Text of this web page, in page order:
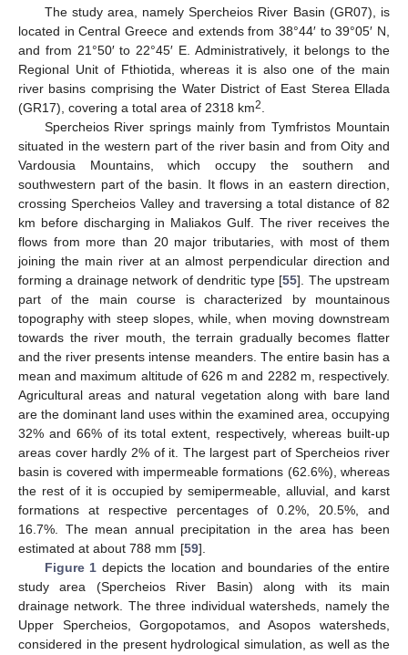
The study area, namely Spercheios River Basin (GR07), is
located in Central Greece and extends from 38°44′ to 39°05′ N,
and from 21°50′ to 22°45′ E. Administratively, it belongs to the
Regional Unit of Fthiotida, whereas it is also one of the main
river basins comprising the Water District of East Sterea Ellada
(GR17), covering a total area of 2318 km2
Spercheios River springs mainly from Tymfristos Mountain
situated in the western part of the river basin and from Oity and
Vardousia Mountains, which occupy the southern and
southwestern part of the basin. It flows in an eastern direction,
crossing Spercheios Valley and traversing a total distance of 82
km before discharging in Maliakos Gulf. The river receives the
flows from more than 20 major tributaries, with most of them
joining the main river at an almost perpendicular direction and
forming a drainage network of dendritic type [55]. The upstream
part of the main course is characterized by mountainous
topography with steep slopes, while, when moving downstream
towards the river mouth, the terrain gradually becomes flatter
and the river presents intense meanders. The entire basin has a
mean and maximum altitude of 626 m and 2282 m, respectively.
Agricultural areas and natural vegetation along with bare land
are the dominant land uses within the examined area, occupying
32% and 66% of its total extent, respectively, whereas built-up
areas cover hardly 2% of it. The largest part of Spercheios river
basin is covered with impermeable formations (62.6%), whereas
the rest of it is occupied by semipermeable, alluvial, and karst
formations at respective percentages of 0.2%, 20.5%, and
16.7%. The mean annual precipitation in the area has been
estimated at about 788 mm [59].
Figure 1 depicts the location and boundaries of the entire
study area (Spercheios River Basin) along with its main
drainage network. The three individual watersheds, namely the
Upper Spercheios, Gorgopotamos, and Asopos watersheds,
considered in the present hydrological simulation, as well as the